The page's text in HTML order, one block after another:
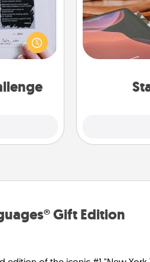
that
at home"
Here's one
your loved
Search
service and
together
Gift Edition